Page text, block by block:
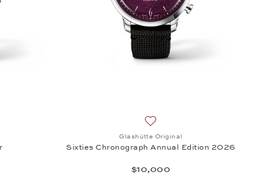
Glashütte Original
Sixties Chronograph Annual Edition 2026
$10,000